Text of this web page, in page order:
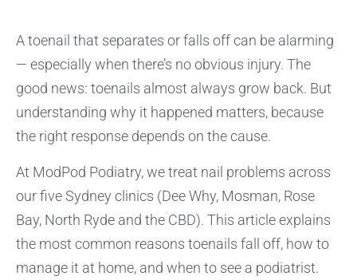
A toenail that separates or falls off can be alarming
— especially when there’s no obvious injury. The
good news: toenails almost always grow back. But
understanding why it happened matters, because
the right response depends on the cause.
At ModPod Podiatry, we treat nail problems across
our five Sydney clinics (Dee Why, Mosman, Rose
Bay, North Ryde and the CBD). This article explains
the most common reasons toenails fall off, how to
manage it at home, and when to see a podiatrist.